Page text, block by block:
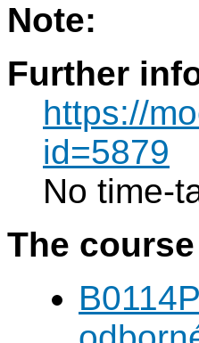
Note:
Further
https://
id=5879
No time-
The